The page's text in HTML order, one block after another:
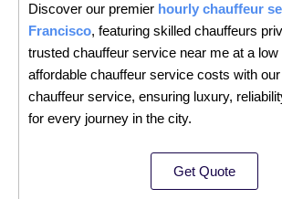
Discover our premier hourly chauffeur
Francisco, featuring skilled chauffeurs
trusted chauffeur service near me at a
affordable chauffeur service costs with
chauffeur service, ensuring luxury,
for every journey in the city.
Get Quote